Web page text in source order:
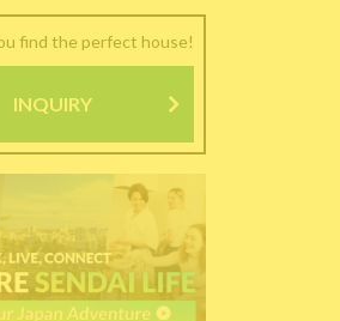
find the perfect house!
INQUIRY